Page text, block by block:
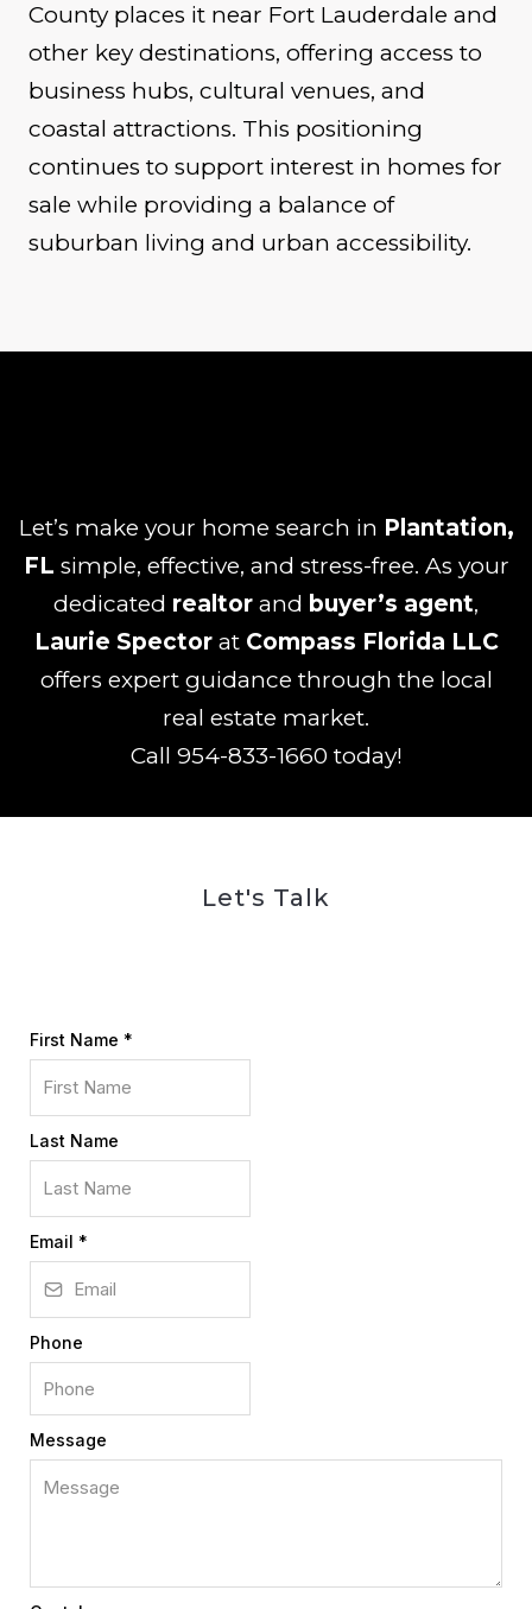
County places it near Fort Lauderdale and
other key destinations, offering access to
business hubs, cultural venues, and
coastal attractions. This positioning
continues to support interest in homes for
sale while providing a balance of
suburban living and urban accessibility.
Let’s make your home search in Plantation,
FL simple, effective, and stress-free. As your
dedicated realtor and buyer’s agent,
Laurie Spectorat Compass Florida LLC
offers expert guidance through the local
real estate market.
Call 954-833-1660 today!
Let's Talk
First Name *
Last Name
Email *
Phone
Message